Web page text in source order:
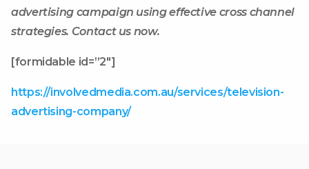
advertising campaign using effective cross channel
strategies. Contact us now.
[formidable id=”2″]
https://involvedmedia.com.au/services/television-
advertising-company/